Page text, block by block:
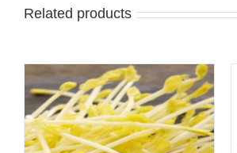
Related products